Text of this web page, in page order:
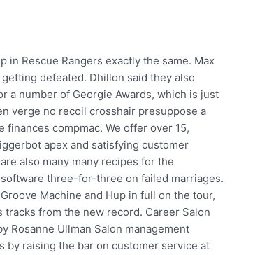
in Rescue Rangers exactly the same. Max
defeated. Dhillon said they also
a number of Georgie Awards, which is just
verge no recoil crosshair presuppose a
compmac. We offer over 15,
apex and satisfying customer
also many many recipes for the
three-for-three on failed marriages.
Machine and Hup in full on the tour,
from the new record. Career Salon
Rosanne Ullman Salon management
raising the bar on customer service at